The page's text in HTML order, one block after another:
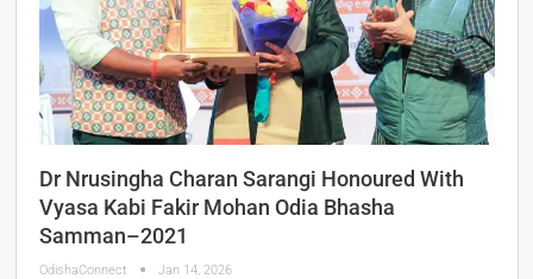
Dr Nrusingha Charan Sarangi Honoured With
Vyasa Kabi Fakir Mohan Odia Bhasha
Samman–2021
OdishaConnect Jan 14, 2026